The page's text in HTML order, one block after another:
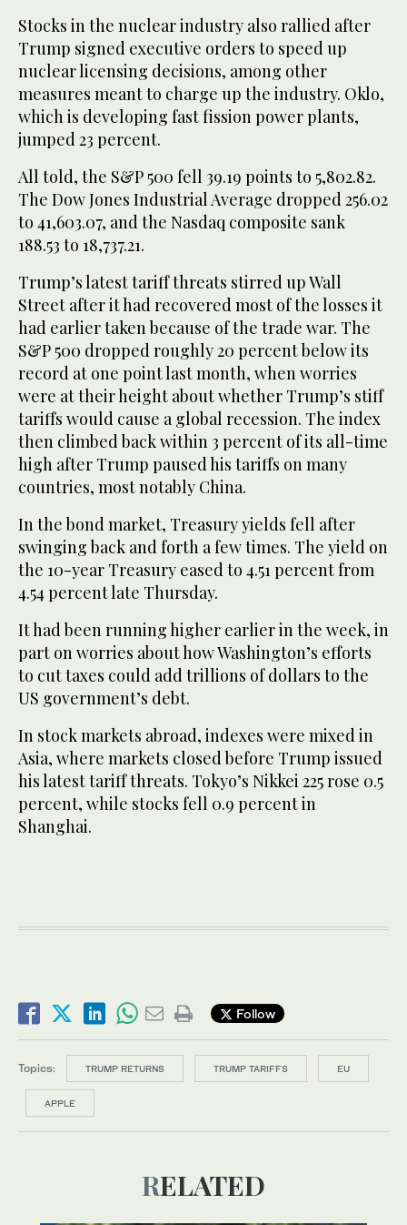
Stocks in the nuclear industry also rallied after
Trump signed executive orders to speed up
nuclear licensing decisions, among other
measures meant to charge up the industry. Oklo,
which is developing fast fission power plants,
jumped 23 percent.
All told, the S&P 500 fell 39.19 points to 5,802.82.
The Dow Jones Industrial Average dropped 256.02
to 41,603.07, and the Nasdaq composite sank
188.53 to 18,737.21.
Trump’s latest tariff threats stirred up Wall
Street after it had recovered most of the losses it
had earlier taken because of the trade war. The
S&P 500 dropped roughly 20 percent below its
record at one point last month, when worries
were at their height about whether Trump’s stiff
tariffs would cause a global recession. The index
then climbed back within 3 percent of its all-time
high after Trump paused his tariffs on many
countries, most notably China.
In the bond market, Treasury yields fell after
swinging back and forth a few times. The yield on
the 10-year Treasury eased to 4.51 percent from
4.54 percent late Thursday.
It had been running higher earlier in the week, in
part on worries about how Washington’s efforts
to cut taxes could add trillions of dollars to the
US government’s debt.
In stock markets abroad, indexes were mixed in
Asia, where markets closed before Trump issued
his latest tariff threats. Tokyo’s Nikkei 225 rose 0.5
percent, while stocks fell 0.9 percent in
Shanghai.
Follow
Topics: TRUMP RETURNS TRUMP TARIFFS EU
APPLE
RELATED